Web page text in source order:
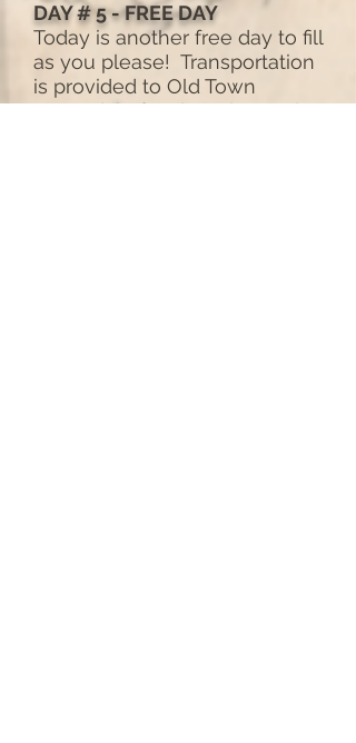
DAY # 5 - FREE DAY
Today is another free day to fill
as you please! Transportation
is provided to Old Town
Scottsdale for shopping and